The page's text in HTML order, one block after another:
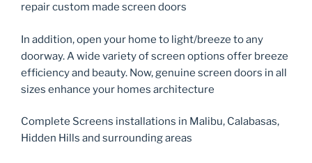
repair custom made screen doors
In addition, open your home to light/breeze to any
doorway. A wide variety of screen options offer breeze
efficiency and beauty. Now, genuine screen doors in all
sizes enhance your homes architecture
Complete Screens installations in Malibu, Calabasas,
Hidden Hills and surrounding areas